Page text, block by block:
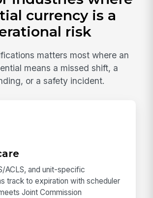
currency is a
risk
matters most where an
means a missed shift, a
or a safety incident.
ACLS, and unit-specific
track to expiration with scheduler
Joint Commission